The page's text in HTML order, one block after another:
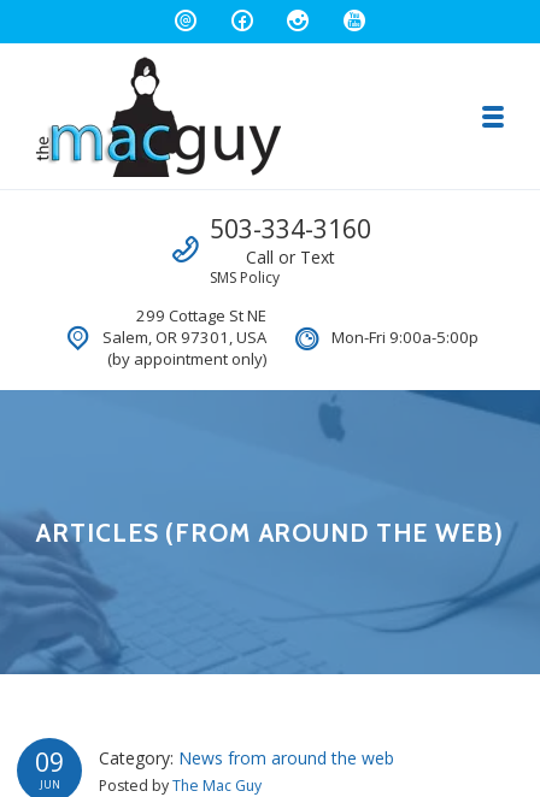
Macintosh Computer Repair and Consulting
Call us
503-334-3160
Call or Text
SMS Policy
299 Cottage St NE
Salem, OR 97301, USA
(by appointment only)
Mon-Fri 9:00a-5:00p
ARTICLES (FROM AROUND THE WEB)
09
JUN
Category: News from around the web
Posted byThe Mac Guy